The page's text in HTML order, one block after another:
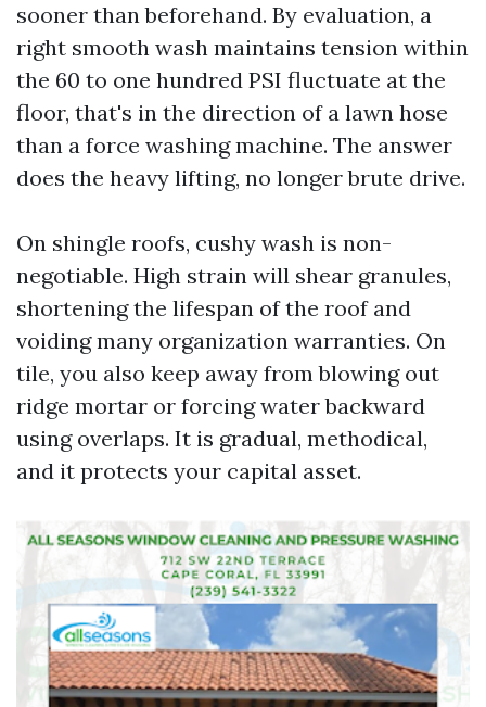
sooner than beforehand. By evaluation, a
right smooth wash maintains tension within
the 60 to one hundred PSI fluctuate at the
floor, that's in the direction of a lawn hose
than a force washing machine. The answer
does the heavy lifting, no longer brute drive.
On shingle roofs, cushy wash is non-
negotiable. High strain will shear granules,
shortening the lifespan of the roof and
voiding many organization warranties. On
tile, you also keep away from blowing out
ridge mortar or forcing water backward
using overlaps. It is gradual, methodical,
and it protects your capital asset.